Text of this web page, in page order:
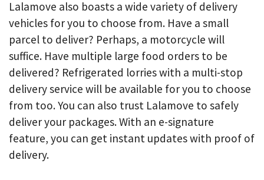
Lalamove also boasts a wide variety of delivery
vehicles for you to choose from. Have a small
parcel to deliver? Perhaps, a motorcycle will
suffice. Have multiple large food orders to be
delivered? Refrigerated lorries with a multi-stop
delivery service will be available for you to choose
from too. You can also trust Lalamove to safely
deliver your packages. With an e-signature
feature, you can get instant updates with proof of
delivery.